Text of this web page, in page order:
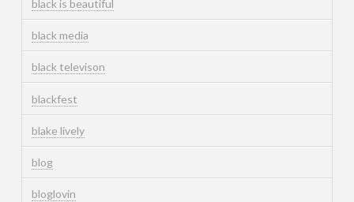
black is beautiful
black media
black televison
blackfest
blake lively
blog
bloglovin